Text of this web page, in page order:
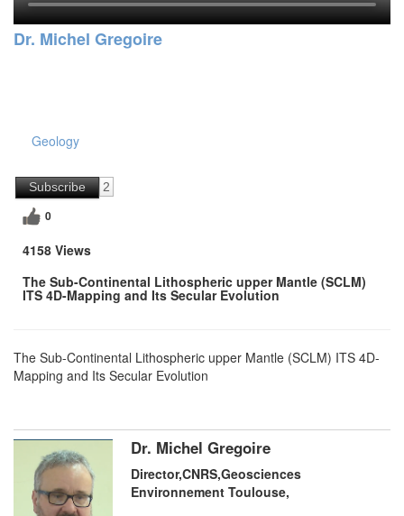
Dr. Michel Gregoire
Geology
Subscribe 2
0
4158 Views
The Sub-Continental Lithospheric upper Mantle (SCLM)
ITS 4D-Mapping and Its Secular Evolution
The Sub-Continental Lithospheric upper Mantle (SCLM) ITS 4D-
Mapping and Its Secular Evolution
Dr. Michel Gregoire
Director,CNRS,Geosciences
Environnement Toulouse,